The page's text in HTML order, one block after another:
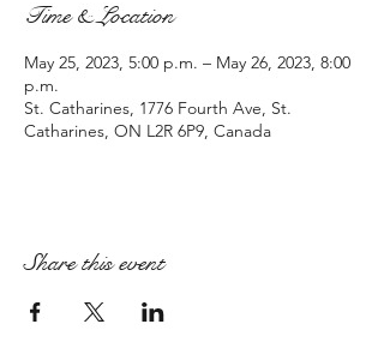
Time & Location
May 25, 2023, 5:00 p.m. – May 26, 2023, 8:00
p.m.
St. Catharines, 1776 Fourth Ave, St.
Catharines, ON L2R 6P9, Canada
Share this event